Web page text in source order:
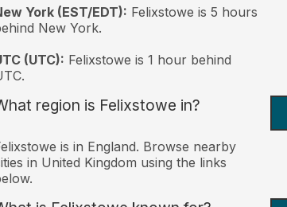
York (EST/EDT): Felixstowe is 5 hours
New York.
(UTC): Felixstowe is 1 hour behind
region is Felixstowe in?
is in England. Browse nearby
in United Kingdom using the links